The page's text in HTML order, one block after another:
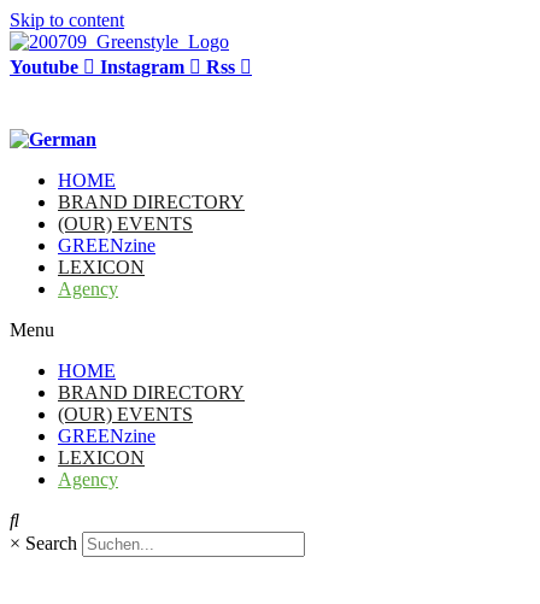
Skip to content
Youtube Instagram Rss
HOME
BRAND DIRECTORY
(OUR) EVENTS
GREENzine
LEXICON
Agency
Menu
HOME
BRAND DIRECTORY
(OUR) EVENTS
GREENzine
LEXICON
Agency
× Search